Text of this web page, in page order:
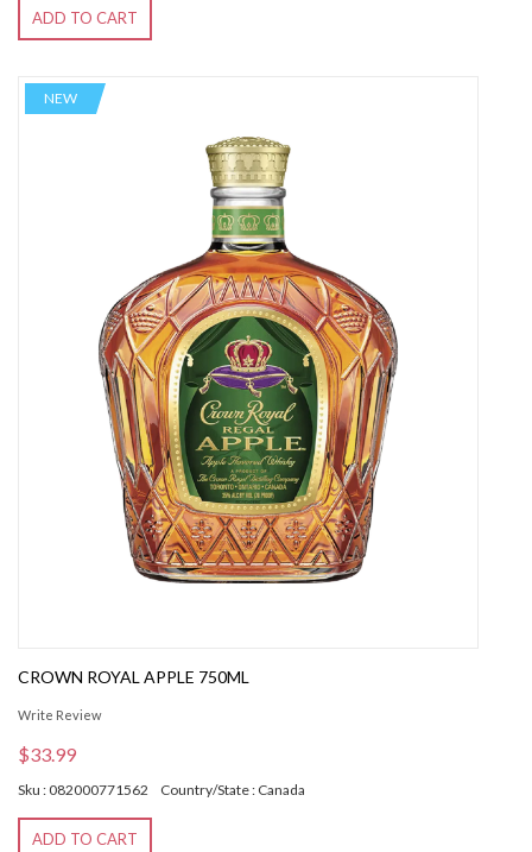
ADD TO CART
NEW
CROWN ROYAL APPLE 750ML
Write Review
$33.99
Sku : 082000771562 Country/State : Canada
ADD TO CART